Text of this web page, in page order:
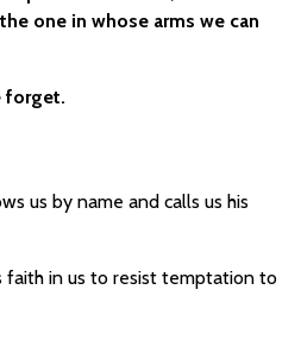
one in whose arms we can
forget.
us by name and calls us his
faith in us to resist temptation to